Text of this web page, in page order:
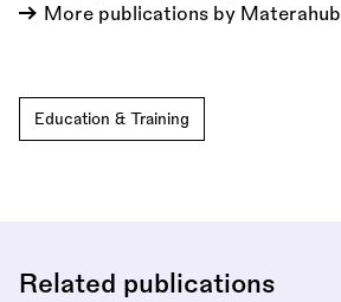
More publications by Materahub
Education & Training
Related publications